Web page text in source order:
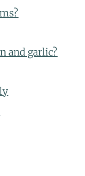
and garlic?